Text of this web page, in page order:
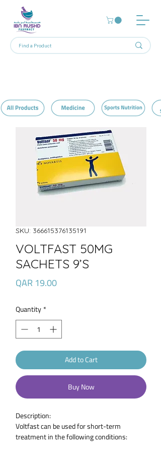
SKU: 366615376135191
VOLTFAST 50MG
SACHETS 9’S
QAR 19.00Price
Quantity*
Add to Cart
Buy Now
Description:
Voltfast can be used for short-term
treatment in the following conditions: